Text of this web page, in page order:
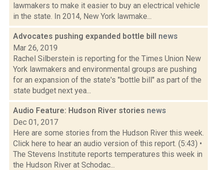
lawmakers to make it easier to buy an electrical vehicle
in the state. In 2014, New York lawmake...
Advocates pushing expanded bottle bill news
Mar 26, 2019
Rachel Silberstein is reporting for the Times Union New
York lawmakers and environmental groups are pushing
for an expansion of the state's "bottle bill" as part of the
state budget next yea...
Audio Feature: Hudson River stories news
Dec 01, 2017
Here are some stories from the Hudson River this week.
Click here to hear an audio version of this report. (5:43) •
The Stevens Institute reports temperatures this week in
the Hudson River at Schodac...